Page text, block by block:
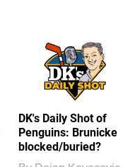
DK's Daily Shot of
Penguins: Brunicke
blocked/buried?